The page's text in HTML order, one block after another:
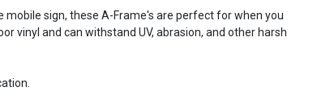
sign, these A-Frame's are perfect for when you
vinyl and can withstand UV, abrasion, and other harsh